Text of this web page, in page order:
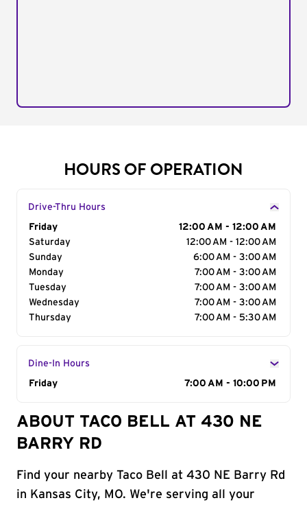
HOURS OF OPERATION
Drive-Thru Hours
Day of the Week
Friday
12:00 AM - 12:00 AM
Saturday
12:00 AM - 12:00 AM
Sunday
6:00 AM - 3:00 AM
Monday
7:00 AM - 3:00 AM
Tuesday
7:00 AM - 3:00 AM
Wednesday
7:00 AM - 3:00 AM
Thursday
7:00 AM - 5:30 AM
Dine-In Hours
Day of the Week
Friday 7:00 AM - 10:00 PM
ABOUT TACO BELL AT 430 NE
BARRY RD
Find your nearby Taco Bell at 430 NE Barry Rd
in Kansas City, MO. We're serving all your